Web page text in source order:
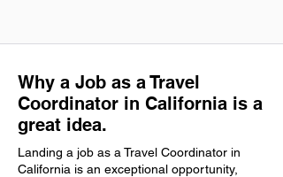
Why a Job as a Travel
Coordinator in California is a
great idea.
Landing a job as a Travel Coordinator in
California is an exceptional opportunity,